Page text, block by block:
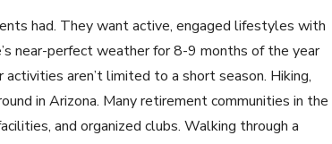
had. They want active, engaged lifestyles with
near-perfect weather for 8-9 months of the year
aren’t limited to a short season. Hiking,
in Arizona. Many retirement communities in the
and organized clubs. Walking through a